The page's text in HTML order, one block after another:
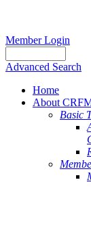
Member Login
Advanced Search
Home
About
Basic